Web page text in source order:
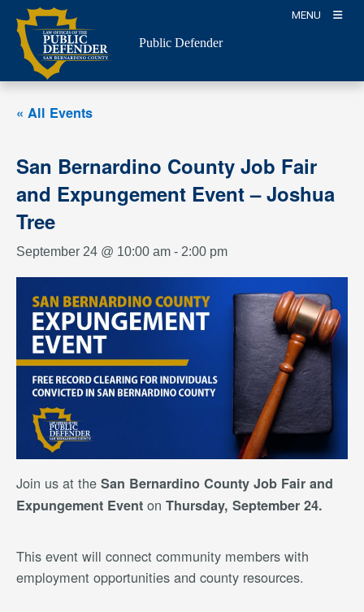
content
MENU
Public Defender
« All Events
San Bernardino County Job Fair
and Expungement Event – Joshua
Tree
September 24 @ 10:00 am - 2:00 pm
Join us at the San Bernardino County Job Fair and
Expungement Event on Thursday, September 24.
This event will connect community members with
employment opportunities and county resources.